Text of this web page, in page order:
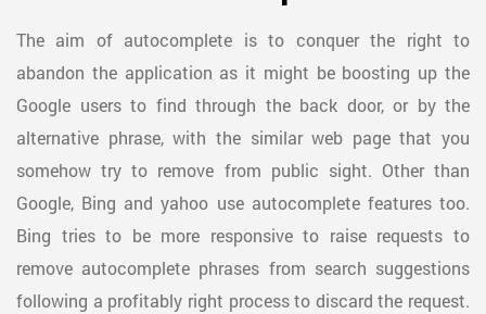
The aim of autocomplete is to conquer the right to
abandon the application as it might be boosting up the
Google users to find through the back door, or by the
alternative phrase, with the similar web page that you
somehow try to remove from public sight. Other than
Google, Bing and yahoo use autocomplete features too.
Bing tries to be more responsive to raise requests to
remove autocomplete phrases from search suggestions
following a profitably right process to discard the request.